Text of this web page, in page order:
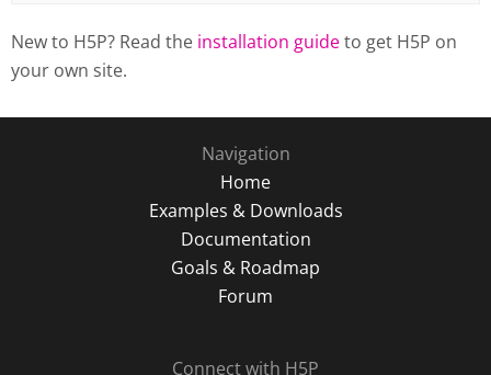
New to H5P? Read the installation guideto get H5P on
your own site.
Navigation
Home
Examples & Downloads
Documentation
Goals & Roadmap
Forum
Connect with H5P